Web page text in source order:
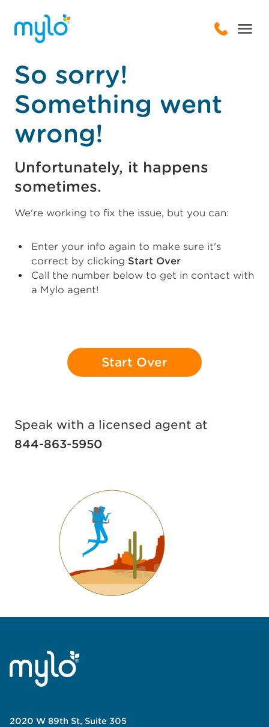
So sorry!
Something went
wrong!
Unfortunately, it happens
sometimes.
We're working to fix the issue, but you can:
Enter your info again to make sure it's
correct by clicking Start Over
Call the number below to get in contact with
a Mylo agent!
Start Over
Speak with a licensed agent at
844-863-5950
2020 W 89th St, Suite 305